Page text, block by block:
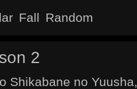
Fall Random
2
Shikabane no Yuusha,